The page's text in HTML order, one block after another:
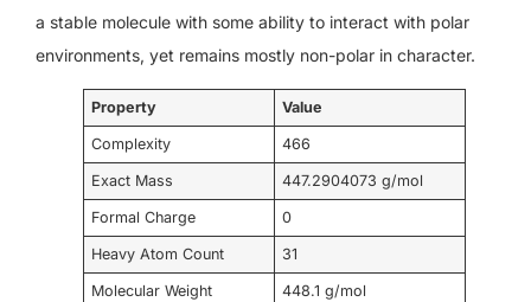
a stable molecule with some ability to interact with polar
environments, yet remains mostly non-polar in character.
Property Value
Complexity 466
Exact Mass 447.2904073 g/mol
Formal Charge 0
Heavy Atom Count 31
Molecular Weight 448.1 g/mol